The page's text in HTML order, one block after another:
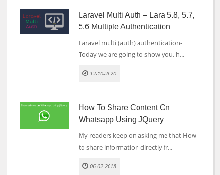
Laravel Multi Auth – Lara 5.8, 5.7,
5.6 Multiple Authentication
Laravel multi (auth) authentication-
Today we are going to show you, h...
12-10-2020
How To Share Content On
Whatsapp Using JQuery
My readers keep on asking me that How
to share information directly fr...
06-02-2018